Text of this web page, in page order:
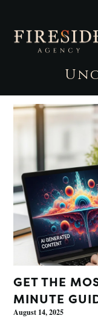
GET THE
MINUTE
August 14, 2025